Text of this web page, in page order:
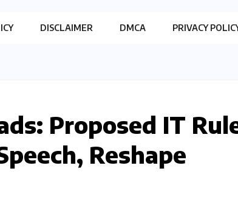
DISCLAIMER DMCA PRIVACY
Proposed IT
Reshape